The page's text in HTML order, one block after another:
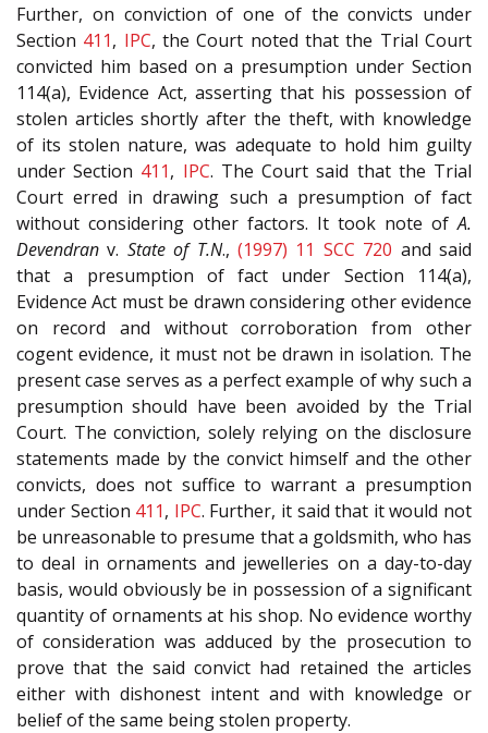
Further, on conviction of one of the convicts under
Section 411, IPC, the Court noted that the Trial Court
convicted him based on a presumption under Section
114(a), Evidence Act, asserting that his possession of
stolen articles shortly after the theft, with knowledge
of its stolen nature, was adequate to hold him guilty
under Section 411, IPC. The Court said that the Trial
Court erred in drawing such a presumption of fact
without considering other factors. It took note ofA.
Devendran v. State of T.N.,(1997) 11 SCC 720 and said
that a presumption of fact under Section 114(a),
Evidence Act must be drawn considering other evidence
on record and without corroboration from other
cogent evidence, it must not be drawn in isolation. The
present case serves as a perfect example of why such a
presumption should have been avoided by the Trial
Court. The conviction, solely relying on the disclosure
statements made by the convict himself and the other
convicts, does not suffice to warrant a presumption
under Section 411, IPC. Further, it said that it would not
be unreasonable to presume that a goldsmith, who has
to deal in ornaments and jewelleries on a day-to-day
basis, would obviously be in possession of a significant
quantity of ornaments at his shop. No evidence worthy
of consideration was adduced by the prosecution to
prove that the said convict had retained the articles
either with dishonest intent and with knowledge or
belief of the same being stolen property.